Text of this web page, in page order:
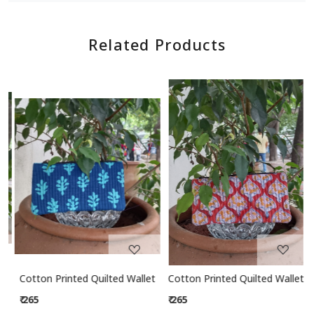
Related Products
Loading...
Cotton Printed Quilted Wallet
₹ 265
Loading...
Cotton Printed Quilted Wallet
₹ 265